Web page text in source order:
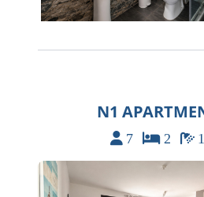
N1
7 2 1